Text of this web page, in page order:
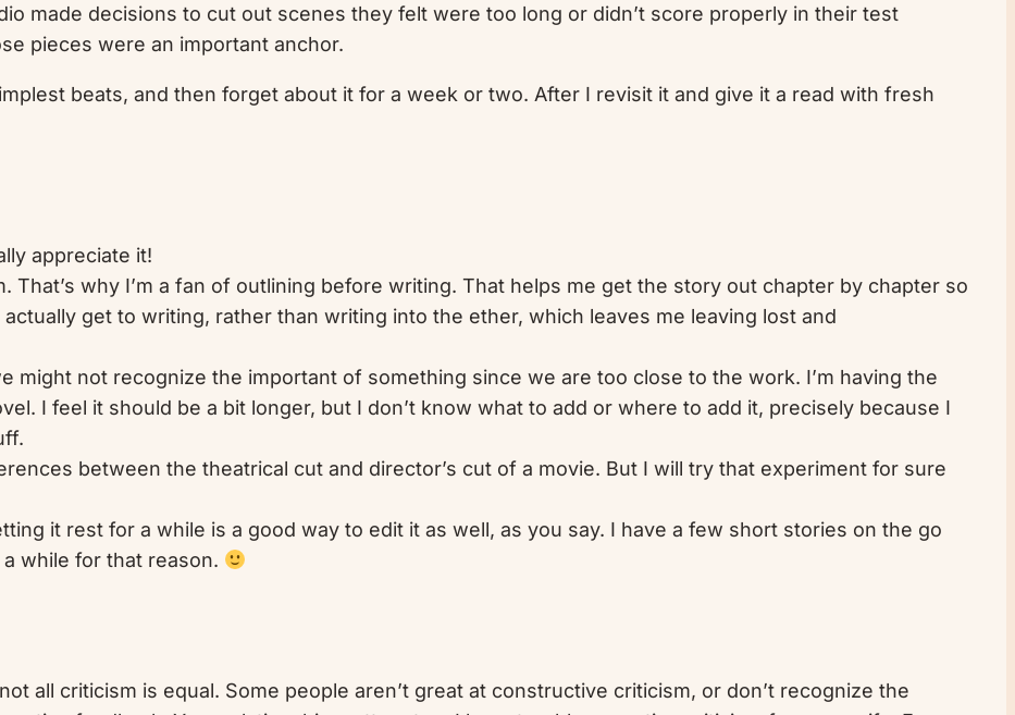
made decisions to cut out scenes they felt were too long or didn’t score properly in their test
pieces were an important anchor.
beats, and then forget about it for a week or two. After I revisit it and give it a read with fresh
appreciate it!
That’s why I’m a fan of outlining before writing. That helps me get the story out chapter by chapter so
get to writing, rather than writing into the ether, which leaves me leaving lost and
might not recognize the important of something since we are too close to the work. I’m having the
I feel it should be a bit longer, but I don’t know what to add or where to add it, precisely because I
between the theatrical cut and director’s cut of a movie. But I will try that experiment for sure
it rest for a while is a good way to edit it as well, as you say. I have a few short stories on the go
while for that reason.
all criticism is equal. Some people aren’t great at constructive criticism, or don’t recognize the